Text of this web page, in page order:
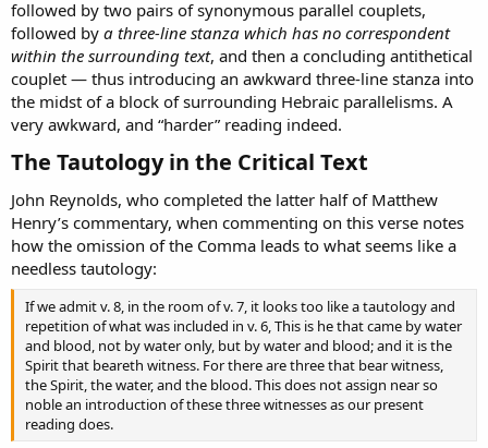
followed by two pairs of synonymous parallel couplets,
followed by a three-line stanza which has no correspondent
within the surrounding text, and then a concluding antithetical
couplet — thus introducing an awkward three-line stanza into
the midst of a block of surrounding Hebraic parallelisms. A
very awkward, and “harder” reading indeed.
The Tautology in the Critical Text​
John Reynolds, who completed the latter half of Matthew
Henry’s commentary, when commenting on this verse notes
how the omission of the Comma leads to what seems like a
needless tautology:
If we admit v. 8, in the room of v. 7, it looks too like a tautology and
repetition of what was included in v. 6, This is he that came by water
and blood, not by water only, but by water and blood; and it is the
Spirit that beareth witness. For there are three that bear witness,
the Spirit, the water, and the blood. This does not assign near so
noble an introduction of these three witnesses as our present
reading does.